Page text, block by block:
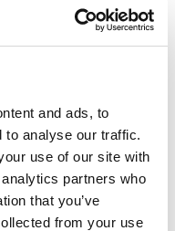
and ads, to
to analyse our traffic.
use of our site with
partners who
that you’ve
from your use
drought: